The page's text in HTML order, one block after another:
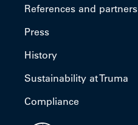
References and partners
Press
History
Sustainability at Truma
Compliance